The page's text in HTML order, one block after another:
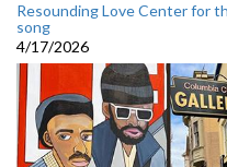
Resounding Love Center for
song
4/17/2026